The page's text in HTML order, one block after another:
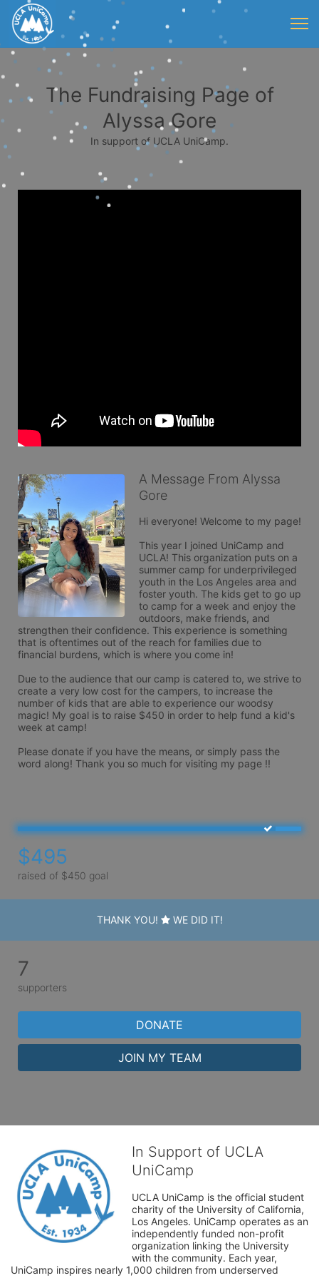
The Fundraising Page of
Alyssa Gore
In support of UCLA UniCamp.
A Message From Alyssa
Gore
Hi everyone! Welcome to my page!
This year I joined UniCamp and
UCLA! This organization puts on a
summer camp for underprivileged
youth in the Los Angeles area and
foster youth. The kids get to go up
to camp for a week and enjoy the
outdoors, make friends, and
strengthen their confidence. This experience is something
that is oftentimes out of the reach for families due to
financial burdens, which is where you come in!
Due to the audience that our camp is catered to, we strive to
create a very low cost for the campers, to increase the
number of kids that are able to experience our woodsy
magic! My goal is to raise $450 in order to help fund a kid's
week at camp!
Please donate if you have the means, or simply pass the
word along! Thank you so much for visiting my page !!
$495
raised of $450 goal
THANK YOU! WE DID IT!
7
supporters
DONATE
JOIN MY TEAM
In Support of UCLA
UniCamp
UCLA UniCamp is the official student
charity of the University of California,
Los Angeles. UniCamp operates as an
independently funded non-profit
organization linking the University
with the community. Each year,
UniCamp inspires nearly 1,000 children from underserved